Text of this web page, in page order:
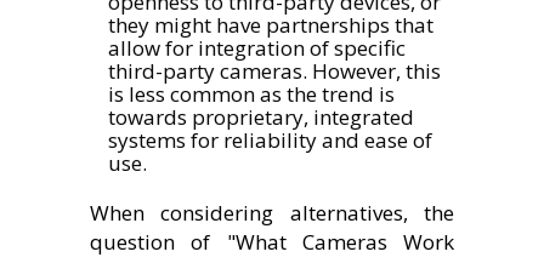
they might have partnerships that
allow for integration of specific
third-party cameras. However, this
is less common as the trend is
towards proprietary, integrated
systems for reliability and ease of
use.
When considering alternatives, the
question of "What Cameras Work